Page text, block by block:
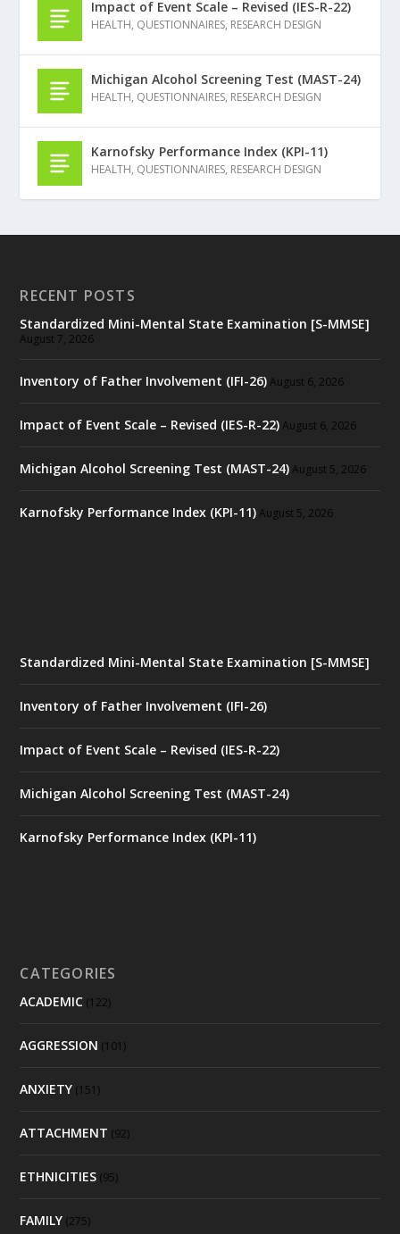
Impact of Event Scale – Revised (IES-R-22)
HEALTH, QUESTIONNAIRES, RESEARCH DESIGN
Michigan Alcohol Screening Test (MAST-24)
HEALTH, QUESTIONNAIRES, RESEARCH DESIGN
Karnofsky Performance Index (KPI-11)
HEALTH, QUESTIONNAIRES, RESEARCH DESIGN
RECENT POSTS
Standardized Mini-Mental State Examination [S-MMSE]
August 7, 2026
Inventory of Father Involvement (IFI-26) August 6, 2026
Impact of Event Scale – Revised (IES-R-22) August 6, 2026
Michigan Alcohol Screening Test (MAST-24) August 5, 2026
Karnofsky Performance Index (KPI-11) August 5, 2026
Standardized Mini-Mental State Examination [S-MMSE]
Inventory of Father Involvement (IFI-26)
Impact of Event Scale – Revised (IES-R-22)
Michigan Alcohol Screening Test (MAST-24)
Karnofsky Performance Index (KPI-11)
CATEGORIES
ACADEMIC (122)
AGGRESSION (101)
ANXIETY (151)
ATTACHMENT (92)
ETHNICITIES (95)
FAMILY (275)